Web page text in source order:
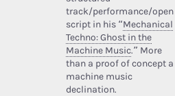
track/performance/open
script in his “Mechanical
Techno: Ghost in the
Machine Music.” More
than a proof of concept a
machine music
declination.